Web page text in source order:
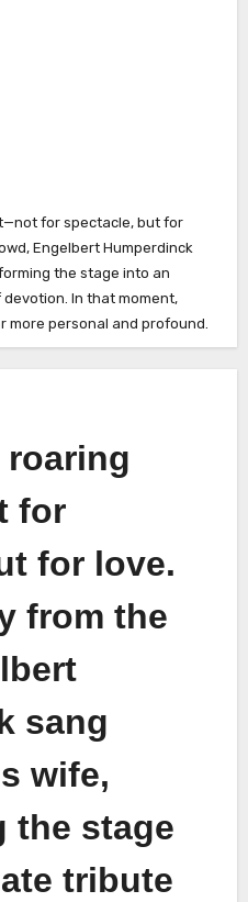
for spectacle, but for
Engelbert Humperdinck
the stage into an
In that moment,
more personal and profound.
roaring
for
for love.
from the
sang
wife,
the stage
tribute